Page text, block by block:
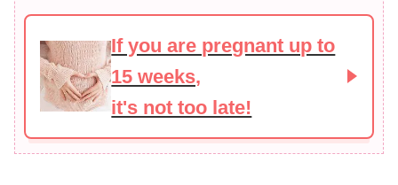
If you are pregnant up to
15 weeks,
it's not too late!